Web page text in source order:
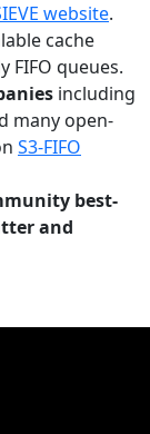
website.
cache
FIFO queues.
including
many open-
S3-FIFO
best-
and